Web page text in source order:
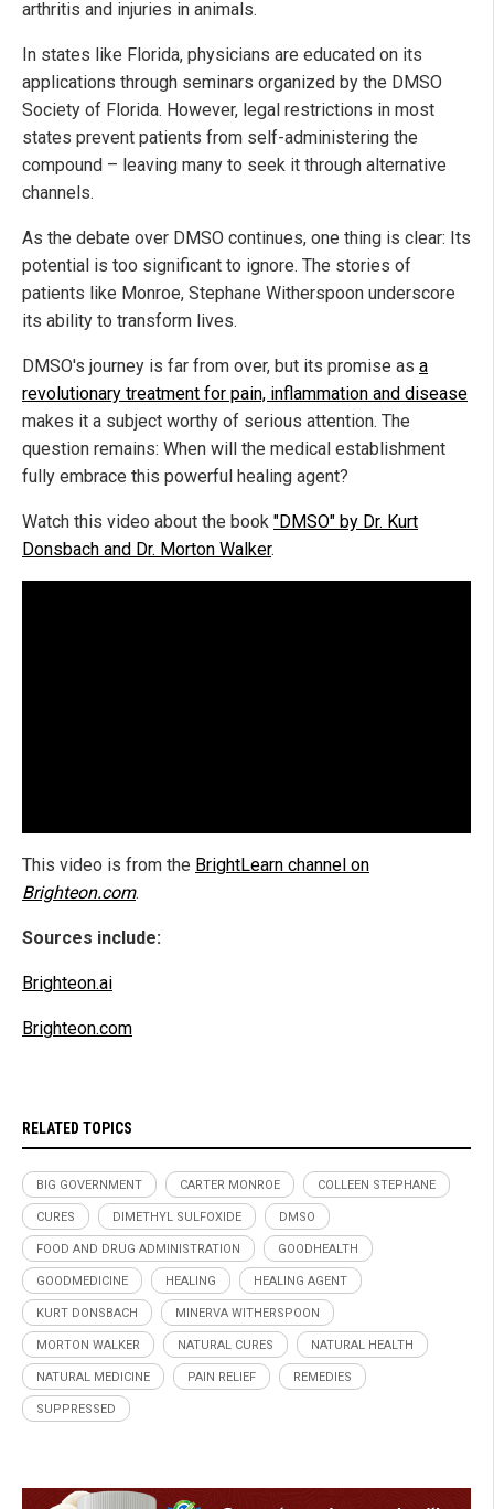
arthritis and injuries in animals.
In states like Florida, physicians are educated on its
applications through seminars organized by the DMSO
Society of Florida. However, legal restrictions in most
states prevent patients from self-administering the
compound – leaving many to seek it through alternative
channels.
As the debate over DMSO continues, one thing is clear: Its
potential is too significant to ignore. The stories of
patients like Monroe, Stephane Witherspoon underscore
its ability to transform lives.
DMSO's journey is far from over, but its promise as a
revolutionary treatment for pain, inflammation and disease
makes it a subject worthy of serious attention. The
question remains: When will the medical establishment
fully embrace this powerful healing agent?
Watch this video about the book "DMSO" by Dr. Kurt
Donsbach and Dr. Morton Walker.
This video is from the BrightLearn channel on
Brighteon.com.
Sources include:
Brighteon.ai
Brighteon.com
RELATED TOPICS
BIG GOVERNMENT CARTER MONROE COLLEEN STEPHANE
CURES DIMETHYL SULFOXIDE DMSO
FOOD AND DRUG ADMINISTRATION GOODHEALTH
GOODMEDICINE HEALING HEALING AGENT
KURT DONSBACH MINERVA WITHERSPOON
MORTON WALKER NATURAL CURES NATURAL HEALTH
NATURAL MEDICINE PAIN RELIEF REMEDIES
SUPPRESSED